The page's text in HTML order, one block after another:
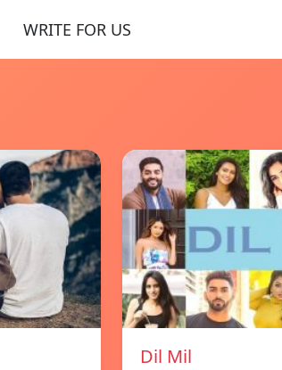
WRITE FOR US
Dil Mil